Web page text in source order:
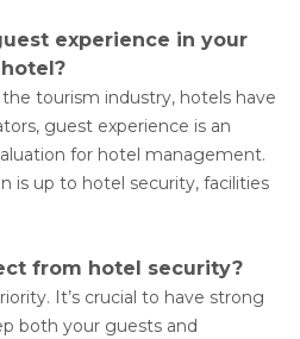
experience in your
hotel?
tourism industry, hotels have
guest experience is an
for hotel management.
is up to hotel security, facilities
from hotel security?
It’s crucial to have strong
both your guests and